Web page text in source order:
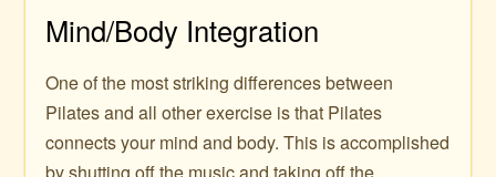
Mind/Body Integration
One of the most striking differences between
Pilates and all other exercise is that Pilates
connects your mind and body. This is accomplished
by shutting off the music and taking off the